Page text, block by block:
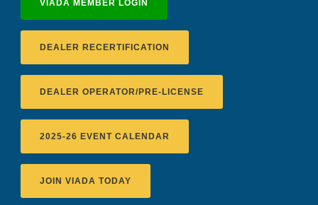
VIADA MEMBER LOGIN
DEALER RECERTIFICATION
DEALER OPERATOR/PRE-LICENSE
2025-26 EVENT CALENDAR
JOIN VIADA TODAY